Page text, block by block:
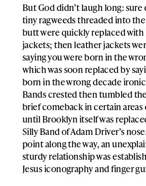
But God didn’t laugh long:
tiny ragweeds threaded into the
butt were quickly replaced with
jackets; then leather jackets
saying you were born in the
which was soon replaced by
born in the wrong decade
Bands crested then tumbled
brief comeback in certain
until Brooklyn itself was
Silly Band of Adam Driver’s
point along the way, an
sturdy relationship was
Jesus iconography and finger